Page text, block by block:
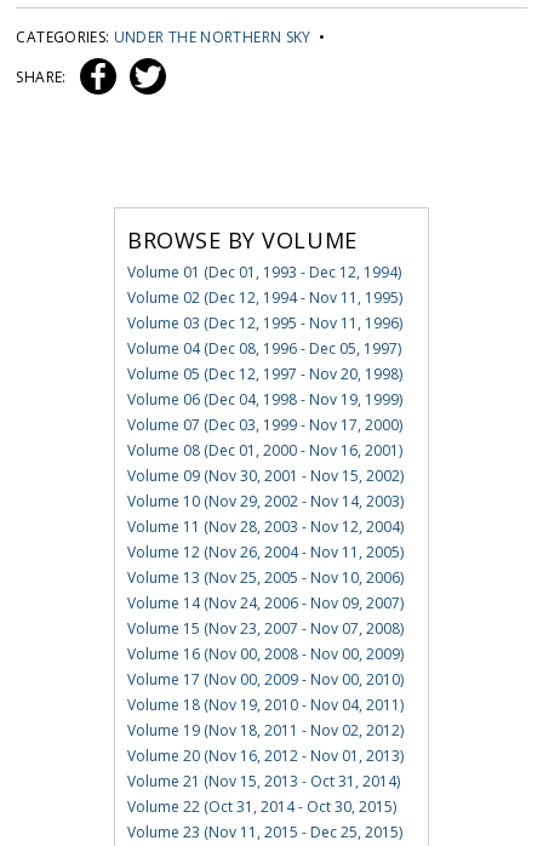
CATEGORIES: UNDER THE NORTHERN SKY •
SHARE:
BROWSE BY VOLUME
Volume 01 (Dec 01, 1993 - Dec 12, 1994)
Volume 02 (Dec 12, 1994 - Nov 11, 1995)
Volume 03 (Dec 12, 1995 - Nov 11, 1996)
Volume 04 (Dec 08, 1996 - Dec 05, 1997)
Volume 05 (Dec 12, 1997 - Nov 20, 1998)
Volume 06 (Dec 04, 1998 - Nov 19, 1999)
Volume 07 (Dec 03, 1999 - Nov 17, 2000)
Volume 08 (Dec 01, 2000 - Nov 16, 2001)
Volume 09 (Nov 30, 2001 - Nov 15, 2002)
Volume 10 (Nov 29, 2002 - Nov 14, 2003)
Volume 11 (Nov 28, 2003 - Nov 12, 2004)
Volume 12 (Nov 26, 2004 - Nov 11, 2005)
Volume 13 (Nov 25, 2005 - Nov 10, 2006)
Volume 14 (Nov 24, 2006 - Nov 09, 2007)
Volume 15 (Nov 23, 2007 - Nov 07, 2008)
Volume 16 (Nov 00, 2008 - Nov 00, 2009)
Volume 17 (Nov 00, 2009 - Nov 00, 2010)
Volume 18 (Nov 19, 2010 - Nov 04, 2011)
Volume 19 (Nov 18, 2011 - Nov 02, 2012)
Volume 20 (Nov 16, 2012 - Nov 01, 2013)
Volume 21 (Nov 15, 2013 - Oct 31, 2014)
Volume 22 (Oct 31, 2014 - Oct 30, 2015)
Volume 23 (Nov 11, 2015 - Dec 25, 2015)